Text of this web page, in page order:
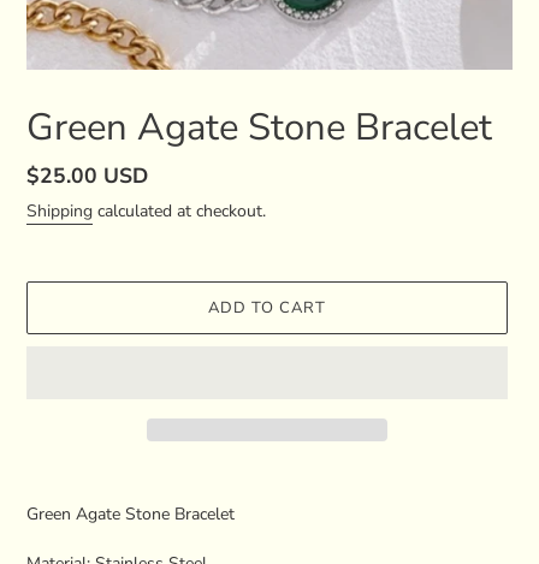
Green Agate Stone Bracelet
Regular
price
$25.00 USD
Shipping calculated at checkout.
ADD TO CART
product
your
Green Agate Stone Bracelet